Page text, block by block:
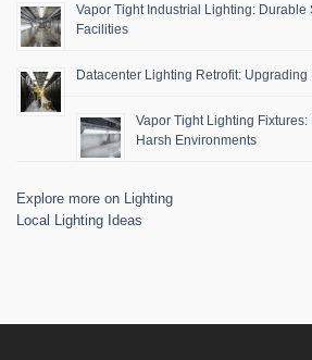
Vapor Tight Industrial Lighting: Durable
Facilities
Datacenter Lighting Retrofit: Upgrading
Vapor Tight Lighting
Harsh Environments
Explore more on Lighting
Local Lighting Ideas